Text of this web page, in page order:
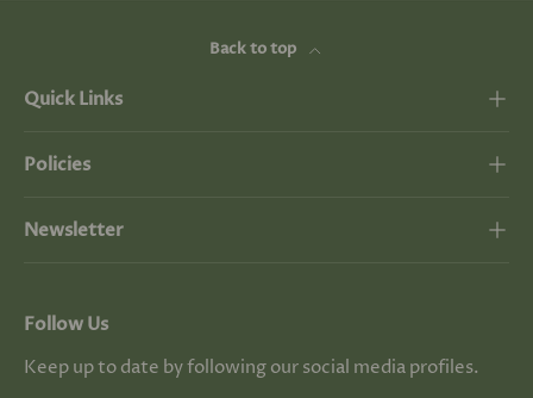
Back to top
Quick Links
Policies
Newsletter
Follow Us
Keep up to date by following our social media profiles.